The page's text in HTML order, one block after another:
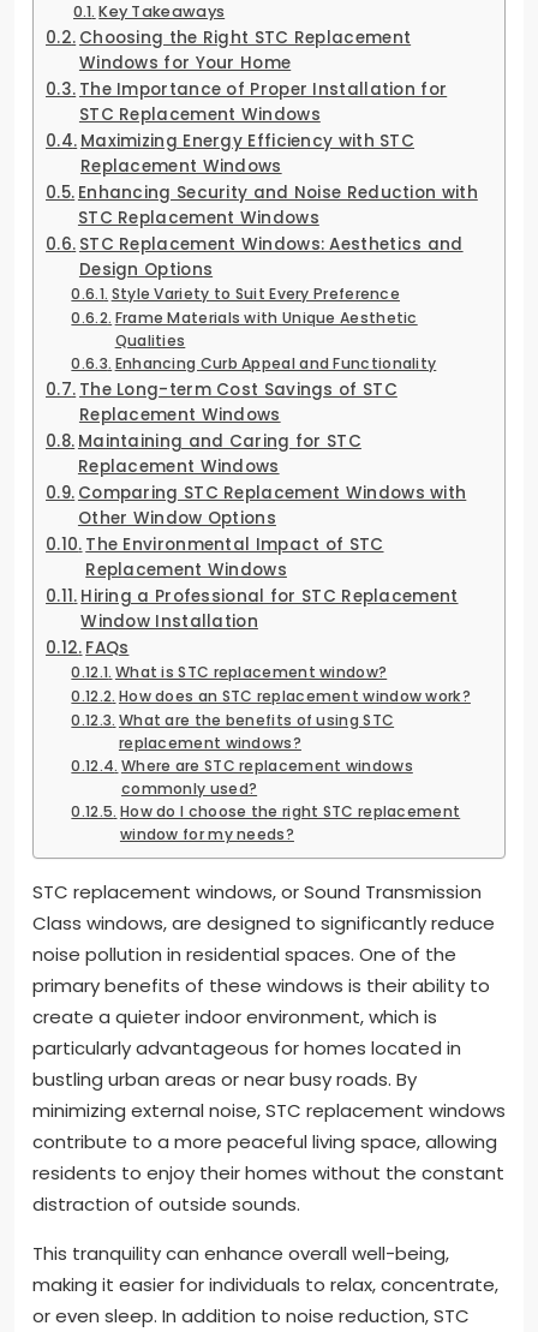
Key Takeaways
Choosing the Right STC Replacement
Windows for Your Home
The Importance of Proper Installation for
STC Replacement Windows
Maximizing Energy Efficiency with STC
Replacement Windows
Enhancing Security and Noise Reduction with
STC Replacement Windows
STC Replacement Windows: Aesthetics and
Design Options
Style Variety to Suit Every Preference
Frame Materials with Unique Aesthetic
Qualities
Enhancing Curb Appeal and Functionality
The Long-term Cost Savings of STC
Replacement Windows
Maintaining and Caring for STC
Replacement Windows
Comparing STC Replacement Windows with
Other Window Options
The Environmental Impact of STC
Replacement Windows
Hiring a Professional for STC Replacement
Window Installation
FAQs
What is STC replacement window?
How does an STC replacement window work?
What are the benefits of using STC
replacement windows?
Where are STC replacement windows
commonly used?
How do I choose the right STC replacement
window for my needs?
STC replacement windows, or Sound Transmission
Class windows, are designed to significantly reduce
noise pollution in residential spaces. One of the
primary benefits of these windows is their ability to
create a quieter indoor environment, which is
particularly advantageous for homes located in
bustling urban areas or near busy roads. By
minimizing external noise, STC replacement windows
contribute to a more peaceful living space, allowing
residents to enjoy their homes without the constant
distraction of outside sounds.
This tranquility can enhance overall well-being,
making it easier for individuals to relax, concentrate,
or even sleep. In addition to noise reduction, STC